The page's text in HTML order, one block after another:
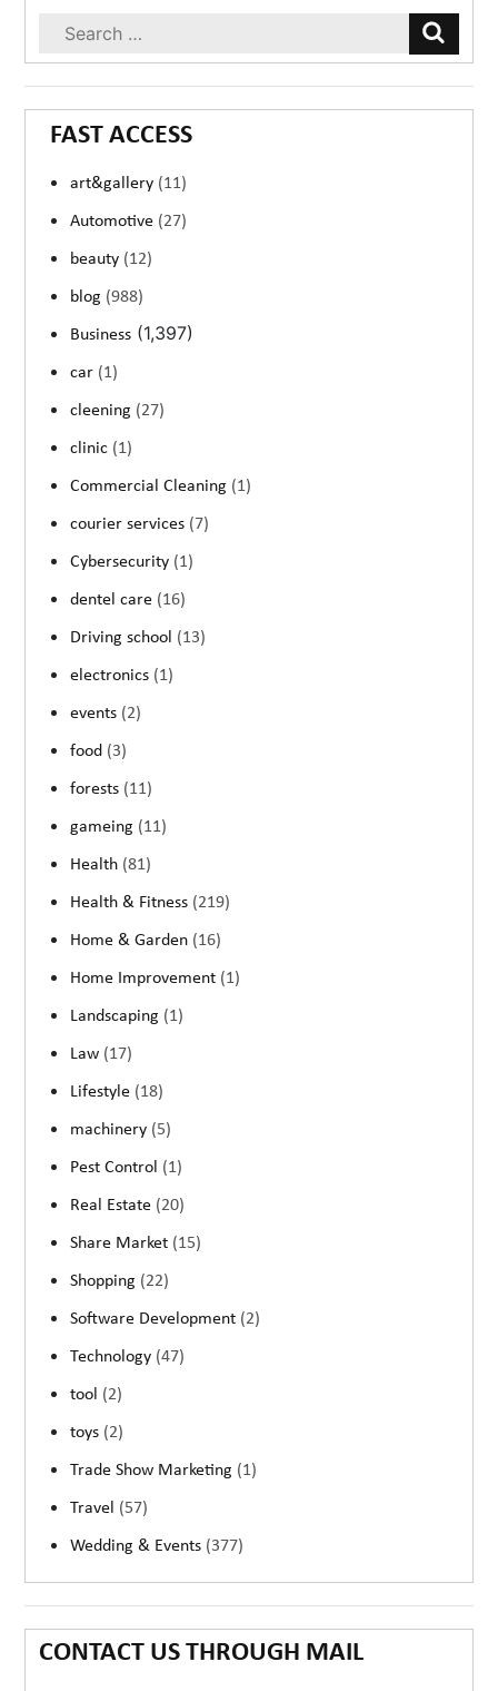
FAST ACCESS
art&gallery (11)
Automotive (27)
beauty (12)
blog (988)
Business (1,397)
car (1)
cleening (27)
clinic (1)
Commercial Cleaning (1)
courier services (7)
Cybersecurity (1)
dentel care (16)
Driving school (13)
electronics (1)
events (2)
food (3)
forests (11)
gameing (11)
Health (81)
Health & Fitness (219)
Home & Garden (16)
Home Improvement (1)
Landscaping (1)
Law (17)
Lifestyle (18)
machinery (5)
Pest Control (1)
Real Estate (20)
Share Market (15)
Shopping (22)
Software Development (2)
Technology (47)
tool (2)
toys (2)
Trade Show Marketing (1)
Travel (57)
Wedding & Events (377)
CONTACT US THROUGH MAIL